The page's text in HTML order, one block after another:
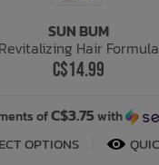
SUN BUM
Revitalizing Hair Formula
C$14.99
ofC$3.75with
OPTIONS